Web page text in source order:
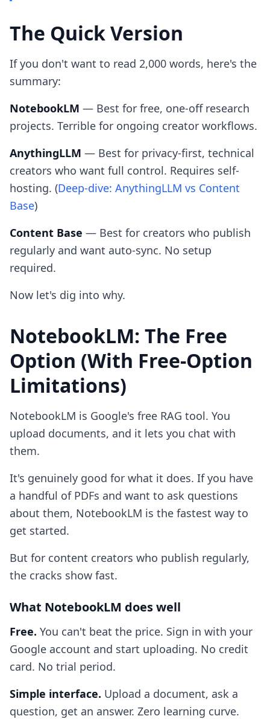
The Quick Version
If you don't want to read 2,000 words, here's the
summary:
NotebookLM — Best for free, one-off research
projects. Terrible for ongoing creator workflows.
AnythingLLM — Best for privacy-first, technical
creators who want full control. Requires self-
hosting. (Deep-dive: AnythingLLM vs Content
Base)
Content Base — Best for creators who publish
regularly and want auto-sync. No setup
required.
Now let's dig into why.
NotebookLM: The Free
Option (With Free-Option
Limitations)
NotebookLM is Google's free RAG tool. You
upload documents, and it lets you chat with
them.
It's genuinely good for what it does. If you have
a handful of PDFs and want to ask questions
about them, NotebookLM is the fastest way to
get started.
But for content creators who publish regularly,
the cracks show fast.
What NotebookLM does well
Free. You can't beat the price. Sign in with your
Google account and start uploading. No credit
card. No trial period.
Simple interface. Upload a document, ask a
question, get an answer. Zero learning curve.